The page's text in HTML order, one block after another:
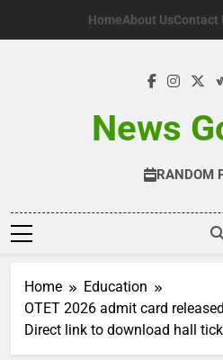
HomeAbout UsContact
News
RANDOM
Home
Education
OTET 2026 admit card
Direct link to download hall